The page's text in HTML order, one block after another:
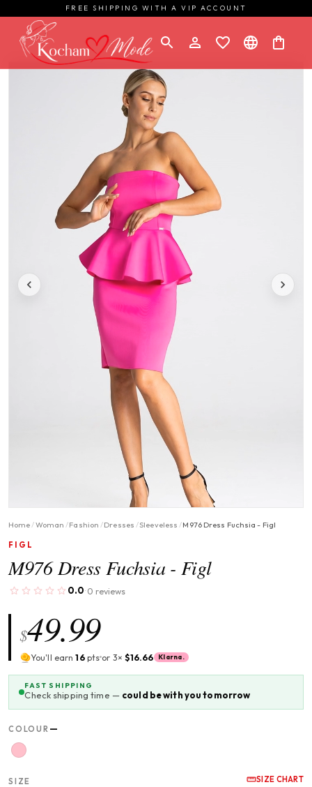
FREE SHIPPING WITH A VIP ACCOUNT
Home/Woman /Fashion /Dresses /Sleeveless /M976 Dress Fuchsia - Figl
FIGL
M976 Dress Fuchsia - Figl
0.0· 0 reviews
$49.99
You'll earn16pts or 3× $16.66 Klarna.
FAST SHIPPING
Check shipping time — could be with you tomorrow
COLOUR —
SIZE SIZE CHART